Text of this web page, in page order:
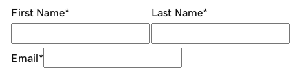
First Name* Last Name*
Email*